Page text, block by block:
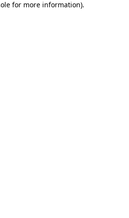
for more information).